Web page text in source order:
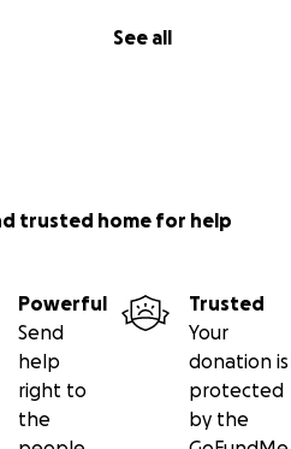
See all
trusted home for help
Powerful
Send
help
right to
the
Trusted
Your
donation is
protected
by the